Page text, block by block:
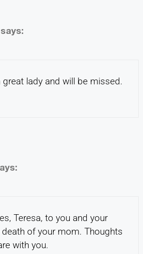
says:
lady and will be missed.
Teresa, to you and your
of your mom. Thoughts
with you.